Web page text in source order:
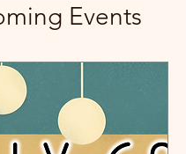
Events